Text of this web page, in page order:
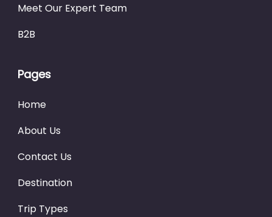
Meet Our Expert Team
B2B
Pages
Home
About Us
Contact Us
Destination
Trip Types